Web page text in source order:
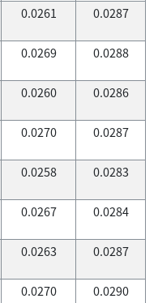
0.0261 0.0287
0.0269 0.0288
0.0260 0.0286
0.0270 0.0287
0.0258 0.0283
0.0267 0.0284
0.0263 0.0287
0.0270 0.0290